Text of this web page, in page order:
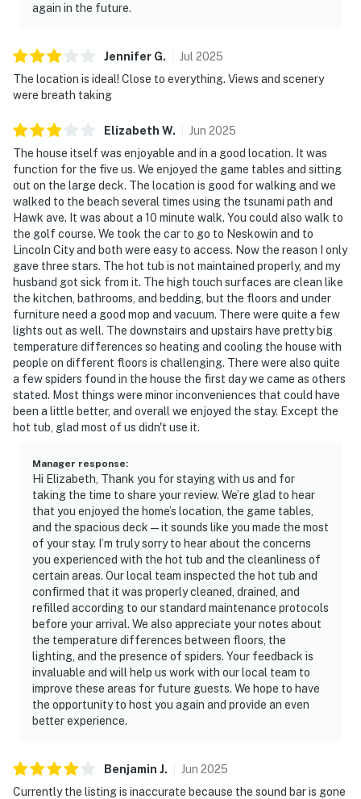
again in the future.
Jennifer G. Jul 2025
The location is ideal! Close to everything. Views and scenery
were breath taking
Elizabeth W. Jun 2025
The house itself was enjoyable and in a good location. It was
function for the five us. We enjoyed the game tables and sitting
out on the large deck. The location is good for walking and we
walked to the beach several times using the tsunami path and
Hawk ave. It was about a 10 minute walk. You could also walk to
the golf course. We took the car to go to Neskowin and to
Lincoln City and both were easy to access. Now the reason I only
gave three stars. The hot tub is not maintained properly, and my
husband got sick from it. The high touch surfaces are clean like
the kitchen, bathrooms, and bedding, but the floors and under
furniture need a good mop and vacuum. There were quite a few
lights out as well. The downstairs and upstairs have pretty big
temperature differences so heating and cooling the house with
people on different floors is challenging. There were also quite
a few spiders found in the house the first day we came as others
stated. Most things were minor inconveniences that could have
been a little better, and overall we enjoyed the stay. Except the
hot tub, glad most of us didn't use it.
Manager response:
Hi Elizabeth, Thank you for staying with us and for
taking the time to share your review. We’re glad to hear
that you enjoyed the home’s location, the game tables,
and the spacious deck—it sounds like you made the most
of your stay. I’m truly sorry to hear about the concerns
you experienced with the hot tub and the cleanliness of
certain areas. Our local team inspected the hot tub and
confirmed that it was properly cleaned, drained, and
refilled according to our standard maintenance protocols
before your arrival. We also appreciate your notes about
the temperature differences between floors, the
lighting, and the presence of spiders. Your feedback is
invaluable and will help us work with our local team to
improve these areas for future guests. We hope to have
the opportunity to host you again and provide an even
better experience.
Benjamin J. Jun 2025
Currently the listing is inaccurate because the sound bar is gone